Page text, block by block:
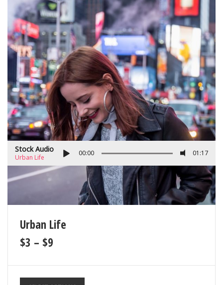
Stock Audio
Urban Life 00:00 01:17
Urban Life
$3 – $9